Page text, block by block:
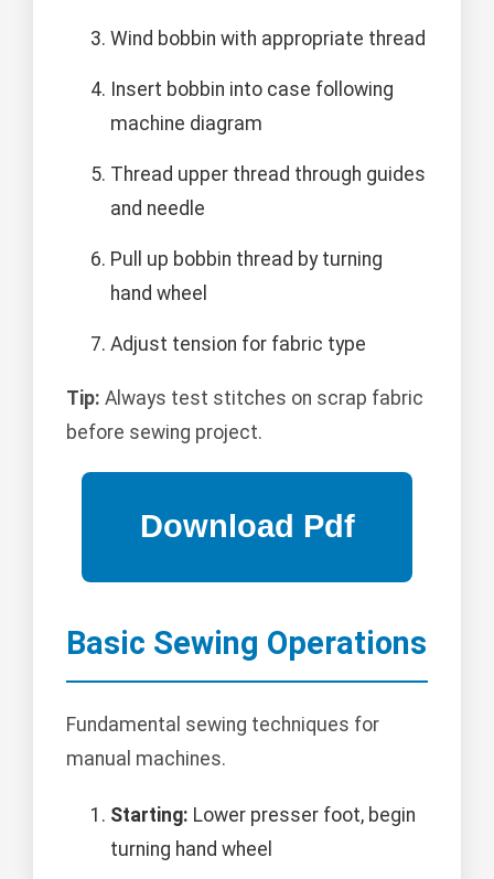
Wind bobbin with appropriate thread
Insert bobbin into case following
machine diagram
Thread upper thread through guides
and needle
Pull up bobbin thread by turning
hand wheel
Adjust tension for fabric type
Tip: Always test stitches on scrap fabric
before sewing project.
Basic Sewing Operations
Fundamental sewing techniques for
manual machines.
Starting: Lower presser foot, begin
turning hand wheel